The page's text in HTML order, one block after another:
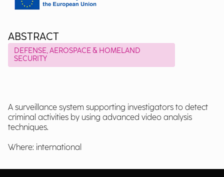
ABSTRACT
DEFENSE, AEROSPACE & HOMELAND
SECURITY
A surveillance system supporting investigators to detect
criminal activities by using advanced video analysis
techniques.
Where: international